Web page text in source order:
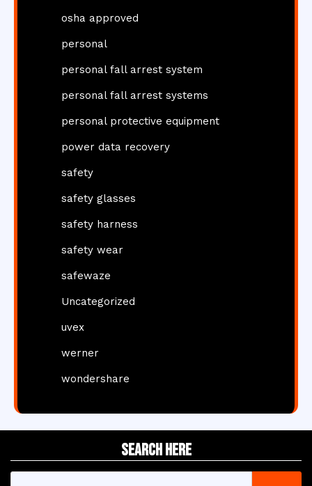
osha approved
personal
personal fall arrest system
personal fall arrest systems
personal protective equipment
power data recovery
safety
safety glasses
safety harness
safety wear
safewaze
Uncategorized
uvex
werner
wondershare
Search Here